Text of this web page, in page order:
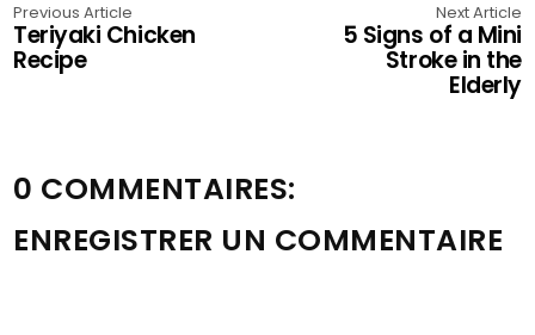
Previous Article
Teriyaki Chicken
Recipe
Next Article
5 Signs of a Mini
Stroke in the
Elderly
0 COMMENTAIRES:
ENREGISTRER UN COMMENTAIRE